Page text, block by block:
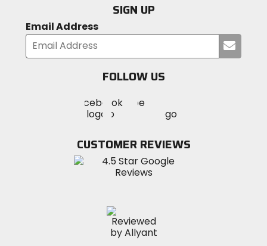
SIGN UP
Email Address
your
FOLLOW US
MotoSport
on
Visit
MotoSportMotoSport
Instagram
CUSTOMER REVIEWS